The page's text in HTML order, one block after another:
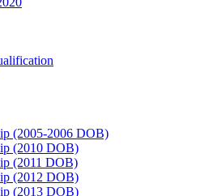
(2005-2006 DOB)
(2010 DOB)
(2011 DOB)
(2012 DOB)
(2013 DOB)